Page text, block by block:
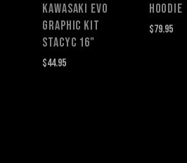
KAWASAKI EVO
GRAPHIC KIT
STACYC 16"
$44.95
HOODIE
$79.95